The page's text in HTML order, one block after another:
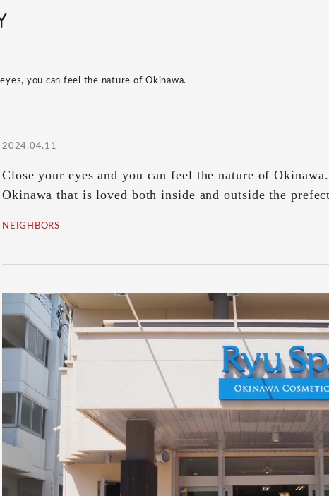
you can feel the nature of Okinawa.
2024.04.11
Close your eyes and you can feel the nature of
Okinawa that is loved both inside and outside the
NEIGHBORS